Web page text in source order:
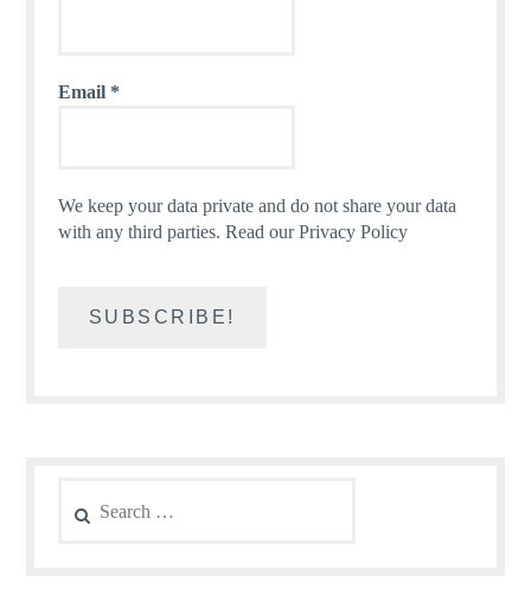
Email *
We keep your data private and do not share your data
with any third parties.Read our Privacy Policy
for: